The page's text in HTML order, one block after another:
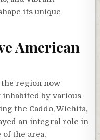
its unique
American
region now
by various
the Caddo, Wichita,
an integral role in
the area,